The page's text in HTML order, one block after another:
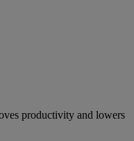
productivity and lowers